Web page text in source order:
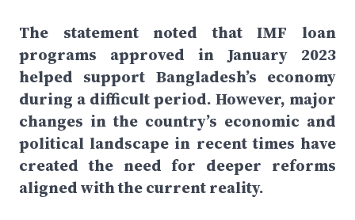
The statement noted that IMF loan
programs approved in January 2023
helped support Bangladesh’s economy
during a difficult period. However, major
changes in the country’s economic and
political landscape in recent times have
created the need for deeper reforms
aligned with the current reality.